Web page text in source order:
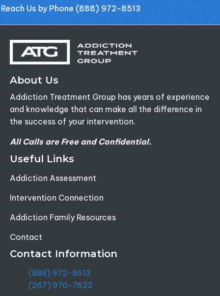
Reach Us by Phone (888) 972-8513
About Us
Addiction Treatment Group has years of experience
and knowledge that can make all the difference in
the success of your intervention.
All Calls are Free and Confidential.
Useful Links
Addiction Assessment
Intervention Connection
Addiction Family Resources
Contact
Contact Information
(888) 972-8513
(267) 970-7623